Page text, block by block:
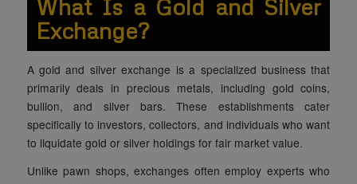
What Is a Gold and Silver
Exchange?
A gold and silver exchange is a specialized business that
primarily deals in precious metals, including gold coins,
bullion, and silver bars. These establishments cater
specifically to investors, collectors, and individuals who want
to liquidate gold or silver holdings for fair market value.
Unlike pawn shops, exchanges often employ experts who